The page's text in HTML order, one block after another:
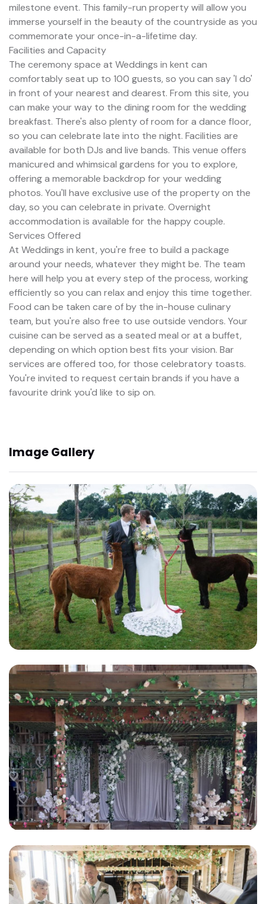
milestone event. This family-run property will allow you
immerse yourself in the beauty of the countryside as you
commemorate your once-in-a-lifetime day.
Facilities and Capacity
The ceremony space at Weddings in kent can
comfortably seat up to 100 guests, so you can say 'I do'
in front of your nearest and dearest. From this site, you
can make your way to the dining room for the wedding
breakfast. There's also plenty of room for a dance floor,
so you can celebrate late into the night. Facilities are
available for both DJs and live bands. This venue offers
manicured and whimsical gardens for you to explore,
offering a memorable backdrop for your wedding
photos. You'll have exclusive use of the property on the
day, so you can celebrate in private. Overnight
accommodation is available for the happy couple.
Services Offered
At Weddings in kent, you're free to build a package
around your needs, whatever they might be. The team
here will help you at every step of the process, working
efficiently so you can relax and enjoy this time together.
Food can be taken care of by the in-house culinary
team, but you're also free to use outside vendors. Your
cuisine can be served as a seated meal or at a buffet,
depending on which option best fits your vision. Bar
services are offered too, for those celebratory toasts.
You're invited to request certain brands if you have a
favourite drink you'd like to sip on.
Image Gallery